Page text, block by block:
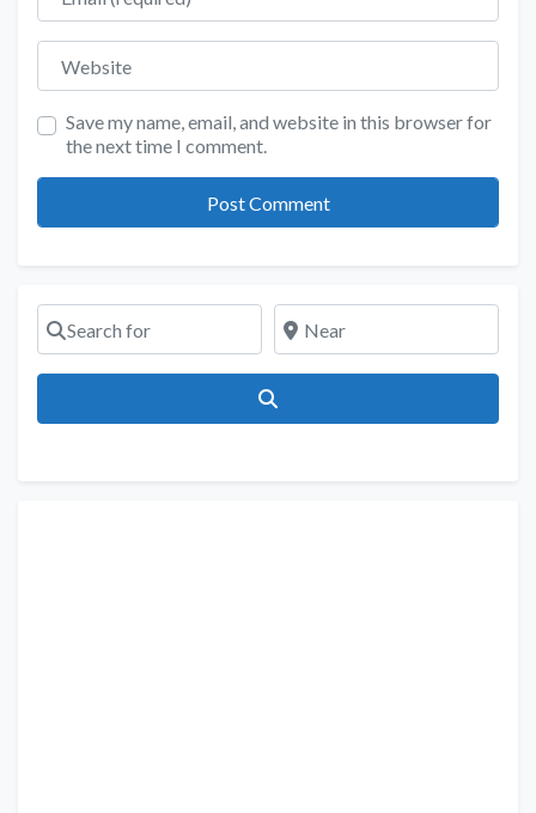
Website
Save my name, email, and website in this browser for
the next time I comment.
Search for Near